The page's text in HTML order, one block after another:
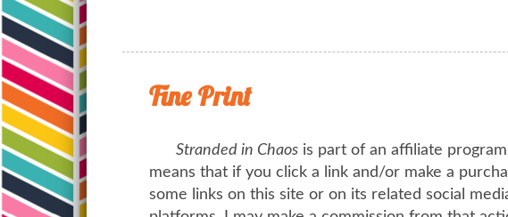
Fine Print
Stranded in Chaos is part of an affiliate
means that if you click a link and/or make a
some links on this site or on its related social